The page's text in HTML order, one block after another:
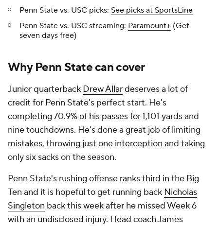
Penn State vs. USC picks: See picks at SportsLine
Penn State vs. USC streaming: Paramount+ (Get
seven days free)
Why Penn State can cover
Junior quarterback Drew Allardeserves a lot of
credit for Penn State's perfect start. He's
completing 70.9% of his passes for 1,101 yards and
nine touchdowns. He's done a great job of limiting
mistakes, throwing just one interception and taking
only six sacks on the season.
Penn State's rushing offense ranks third in the Big
Ten and it is hopeful to get running back Nicholas
Singleton back this week after he missed Week 6
with an undisclosed injury. Head coach James